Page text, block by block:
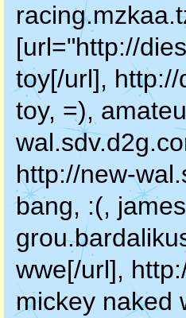
[url="http://
toy[/url],
toy, =),
http://new-
bang, :(,
wwe[/url],
mickey naked